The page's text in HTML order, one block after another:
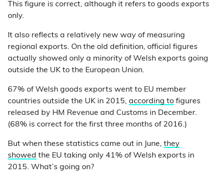
This figure is correct, although it refers to goods exports
only.
It also reflects a relatively new way of measuring
regional exports. On the old definition, official figures
actually showed only a minority of Welsh exports going
outside the UK to the European Union.
67% of Welsh goods exports went to EU member
countries outside the UK in 2015, according to figures
released by HM Revenue and Customs in December.
(68% is correct for the first three months of 2016.)
But when these statistics came out in June, they
showed the EU taking only 41% of Welsh exports in
2015. What’s going on?